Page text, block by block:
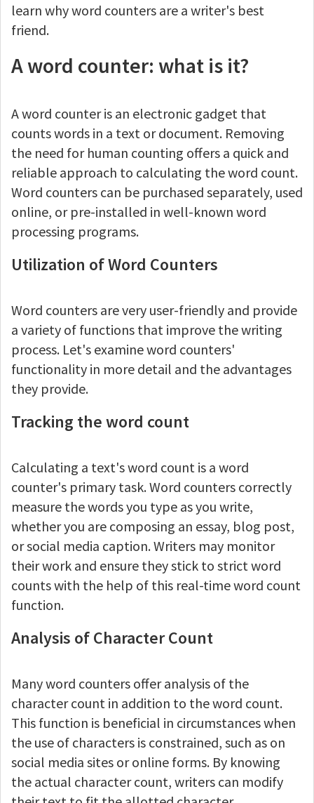
learn why word counters are a writer's best
friend.
A word counter: what is it?
A word counter is an electronic gadget that
counts words in a text or document. Removing
the need for human counting offers a quick and
reliable approach to calculating the word count.
Word counters can be purchased separately, used
online, or pre-installed in well-known word
processing programs.
Utilization of Word Counters
Word counters are very user-friendly and provide
a variety of functions that improve the writing
process. Let's examine word counters'
functionality in more detail and the advantages
they provide.
Tracking the word count
Calculating a text's word count is a word
counter's primary task. Word counters correctly
measure the words you type as you write,
whether you are composing an essay, blog post,
or social media caption. Writers may monitor
their work and ensure they stick to strict word
counts with the help of this real-time word count
function.
Analysis of Character Count
Many word counters offer analysis of the
character count in addition to the word count.
This function is beneficial in circumstances when
the use of characters is constrained, such as on
social media sites or online forms. By knowing
the actual character count, writers can modify